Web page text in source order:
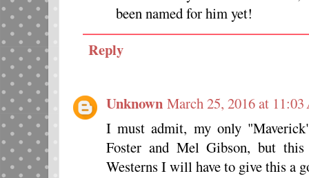
been named for him yet!
Reply
Unknown March 25, 2016 at
I must admit, my only
Foster and Mel Gibson, but
Westerns I will have to give this a